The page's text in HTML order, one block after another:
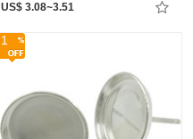
US$ 3.08~3.51
1